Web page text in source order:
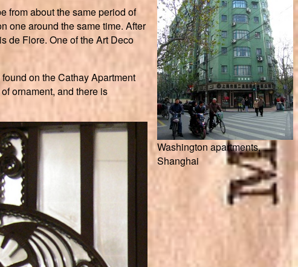
Washington apartments,
Shanghai
from about the same period of
one around the same time. After
de Flore. One of the Art Deco
on the Cathay Apartment
ornament, and there is